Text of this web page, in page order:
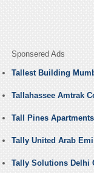
Sponsered Ads
Tallest Building
Tallahassee Amtrak
Tall Pines
Tally United Arab
Tally Solutions Delhi